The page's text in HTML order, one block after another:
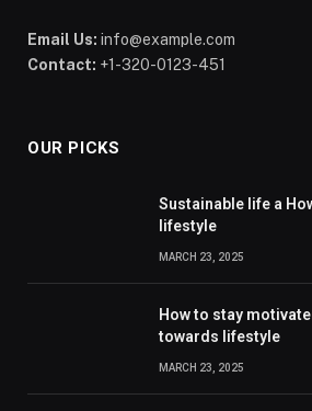
Email Us: info@example.com
Contact: +1-320-0123-451
OUR PICKS
Sustainable life a
lifestyle
MARCH 23, 2025
How to stay
towards lifestyle
MARCH 23, 2025